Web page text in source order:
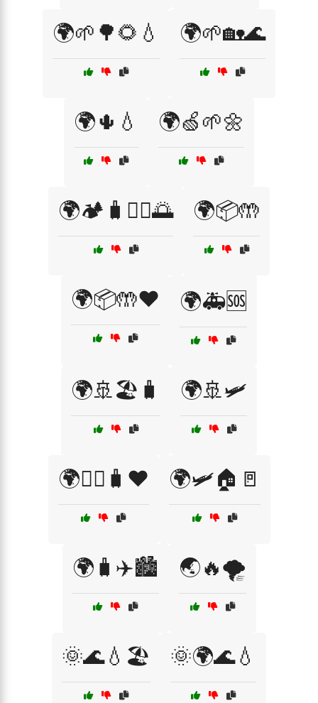
🌍🌱🌳🌻💧 🌍🌱🏡🌊
🌍🌵💧 🌍🍏🌱🌼
🌍🏕️🧳🚶‍♂️🌅 🌍📦🤲
🌍📦🤲❤️ 🌍🚑🆘
🌍🚢🏖️🧳 🌍🚢🛩️
🌍🚶‍♂️🧳❤️ 🌍🛩️🏠🚪
🌍🧳✈️🏙️ 🌏🔥🌪️
🌞🌊💧🏖️ 🌞🌍🌊💧